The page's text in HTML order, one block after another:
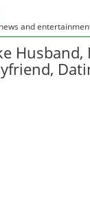
and
Husband,